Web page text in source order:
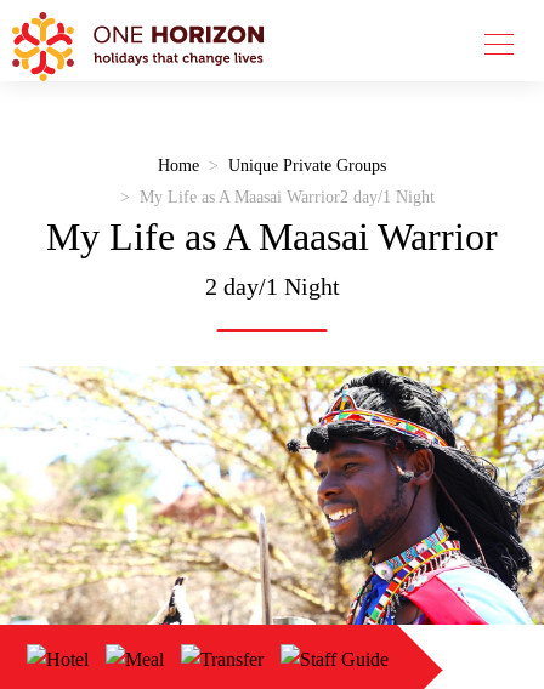
Home
Unique Private Groups
My Life as A Maasai Warrior2 day/1 Night
My Life as A Maasai Warrior
2 day/1 Night